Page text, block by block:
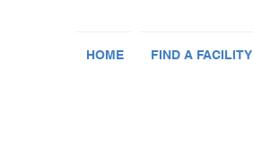
HOME FIND A FACILITY